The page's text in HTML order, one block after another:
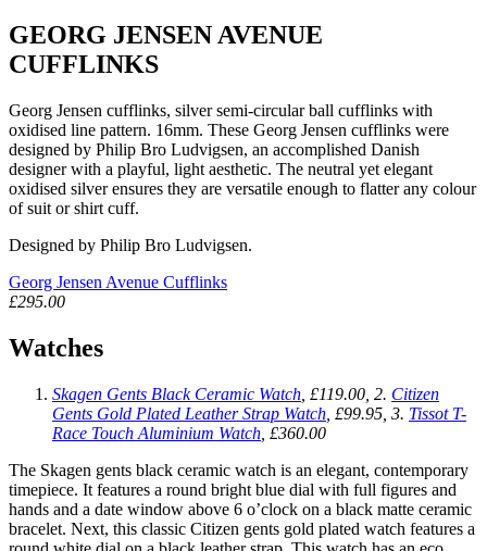
GEORG JENSEN AVENUE
CUFFLINKS
Georg Jensen cufflinks, silver semi-circular ball cufflinks with
oxidised line pattern. 16mm. These Georg Jensen cufflinks were
designed by Philip Bro Ludvigsen, an accomplished Danish
designer with a playful, light aesthetic. The neutral yet elegant
oxidised silver ensures they are versatile enough to flatter any colour
of suit or shirt cuff.
Designed by Philip Bro Ludvigsen.
Georg Jensen Avenue Cufflinks
£295.00
Watches
Skagen Gents Black Ceramic Watch , £119.00, 2. Citizen
Gents Gold Plated Leather Strap Watch , £99.95, 3. Tissot T-
Race Touch Aluminium Watch , £360.00
The Skagen gents black ceramic watch is an elegant, contemporary
timepiece. It features a round bright blue dial with full figures and
hands and a date window above 6 o’clock on a black matte ceramic
bracelet. Next, this classic Citizen gents gold plated watch features a